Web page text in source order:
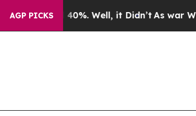
AGP PICKS
Well, it Didn’t As war With Iran